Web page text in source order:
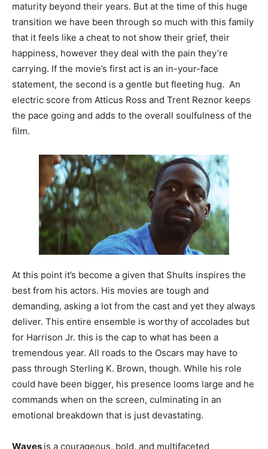
maturity beyond their years. But at the time of this huge
transition we have been through so much with this family
that it feels like a cheat to not show their grief, their
happiness, however they deal with the pain they’re
carrying. If the movie’s first act is an in-your-face
statement, the second is a gentle but fleeting hug. An
electric score from Atticus Ross and Trent Reznor keeps
the pace going and adds to the overall soulfulness of the
film.
At this point it’s become a given that Shults inspires the
best from his actors. His movies are tough and
demanding, asking a lot from the cast and yet they always
deliver. This entire ensemble is worthy of accolades but
for Harrison Jr. this is the cap to what has been a
tremendous year. All roads to the Oscars may have to
pass through Sterling K. Brown, though. While his role
could have been bigger, his presence looms large and he
commands when on the screen, culminating in an
emotional breakdown that is just devastating.
Waves is a courageous, bold, and multifaceted